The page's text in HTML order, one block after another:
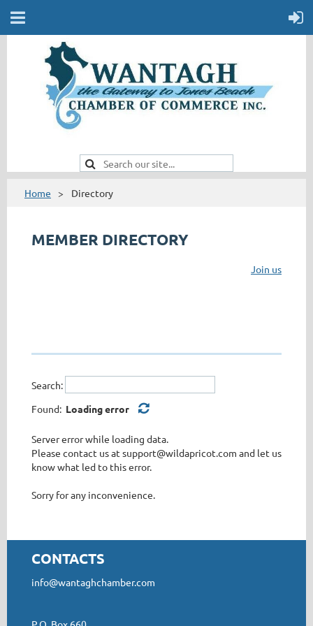
Home Directory
MEMBER DIRECTORY
Join us
Search:
Found: Loading error
Server error while loading data.
Please contact us at support@wildapricot.com and let us
know what led to this error.
Sorry for any inconvenience.
CONTACTS
info@wantaghchamber.com